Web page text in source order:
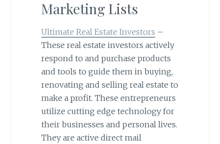
Marketing Lists
Ultimate Real Estate Investors –
These real estate investors actively
respond to and purchase products
and tools to guide them in buying,
renovating and selling real estate to
make a profit. These entrepreneurs
utilize cutting edge technology for
their businesses and personal lives.
They are active direct mail